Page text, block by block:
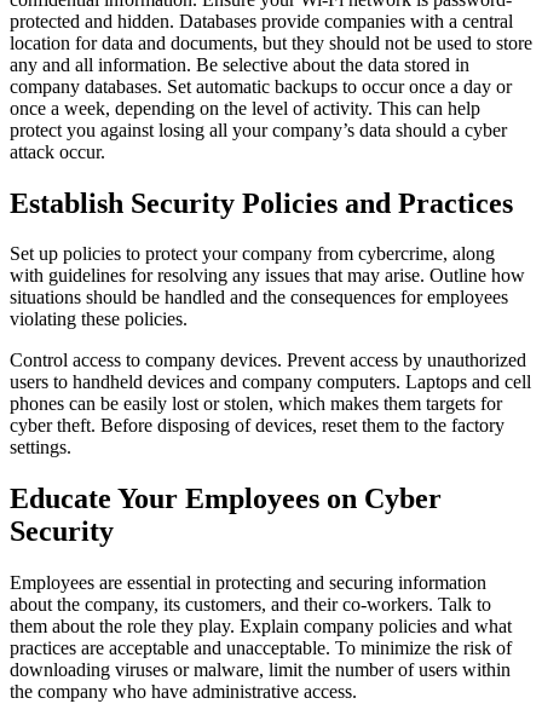
protected and hidden. Databases provide companies with a central
location for data and documents, but they should not be used to store
any and all information. Be selective about the data stored in
company databases. Set automatic backups to occur once a day or
once a week, depending on the level of activity. This can help
protect you against losing all your company’s data should a cyber
attack occur.
Establish Security Policies and Practices
Set up policies to protect your company from cybercrime, along
with guidelines for resolving any issues that may arise. Outline how
situations should be handled and the consequences for employees
violating these policies.
Control access to company devices. Prevent access by unauthorized
users to handheld devices and company computers. Laptops and cell
phones can be easily lost or stolen, which makes them targets for
cyber theft. Before disposing of devices, reset them to the factory
settings.
Educate Your Employees on Cyber
Security
Employees are essential in protecting and securing information
about the company, its customers, and their co-workers. Talk to
them about the role they play. Explain company policies and what
practices are acceptable and unacceptable. To minimize the risk of
downloading viruses or malware, limit the number of users within
the company who have administrative access.